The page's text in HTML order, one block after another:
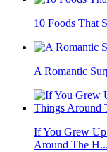
10 Foods That
A Romantic
If You Grew Up
Around The H...